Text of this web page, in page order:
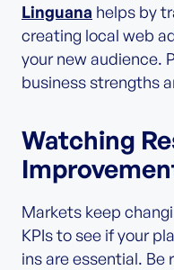
Linguana helps by
creating local web
your new audience.
business strengths
Watching
Markets keep
KPIs to see if your
ins are essential.